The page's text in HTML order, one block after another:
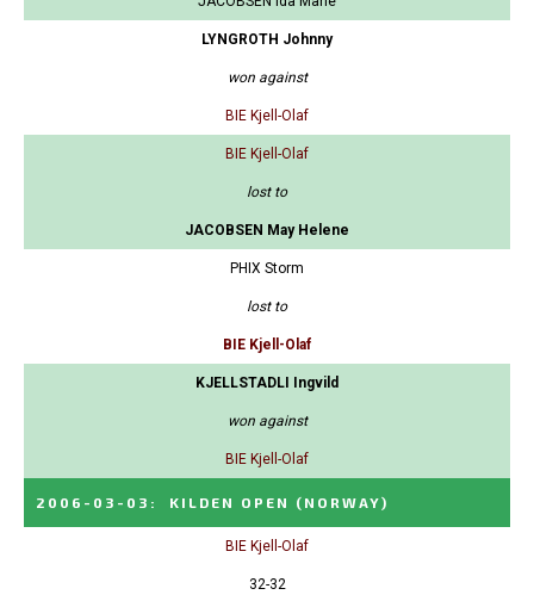
LYNGROTH Johnny
won against
BIE Kjell-Olaf
BIE Kjell-Olaf
lost to
JACOBSEN May Helene
PHIX Storm
lost to
BIE Kjell-Olaf
KJELLSTADLI Ingvild
won against
BIE Kjell-Olaf
2006-03-03 : KILDEN OPEN (NORWAY)
BIE Kjell-Olaf
32-32